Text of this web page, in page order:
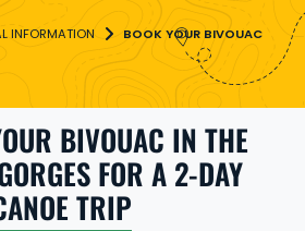
INFORMATION BOOK YOUR BIVOUAC
BIVOUAC IN THE
FOR A 2-DAY
TRIP